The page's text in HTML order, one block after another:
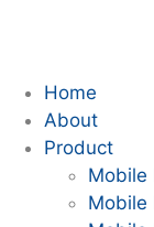
Home
About
Product
Mobile
Mobile